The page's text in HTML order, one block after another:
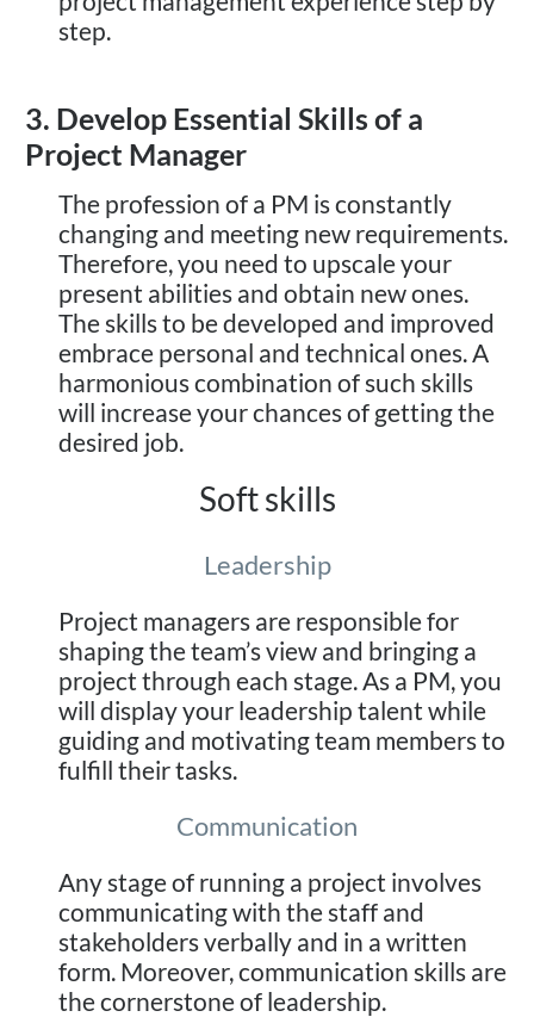
step.
3. Develop Essential Skills of a
Project Manager
The profession of a PM is constantly
changing and meeting new requirements.
Therefore, you need to upscale your
present abilities and obtain new ones.
The skills to be developed and improved
embrace personal and technical ones. A
harmonious combination of such skills
will increase your chances of getting the
desired job.
Soft skills
Leadership
Project managers are responsible for
shaping the team’s view and bringing a
project through each stage. As a PM, you
will display your leadership talent while
guiding and motivating team members to
fulfill their tasks.
Communication
Any stage of running a project involves
communicating with the staff and
stakeholders verbally and in a written
form. Moreover, communication skills are
the cornerstone of leadership.